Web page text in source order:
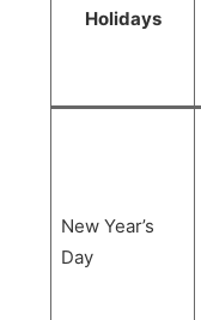
Holidays
New Year’s
Day